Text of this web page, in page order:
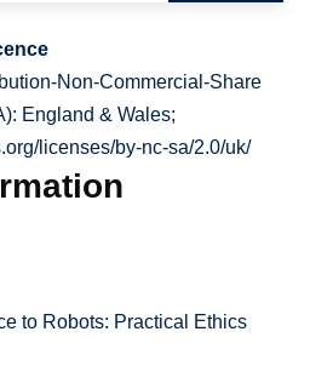
Non-Commercial-Share
England & Wales;
licenses/by-nc-sa/2.0/uk/
to Robots: Practical Ethics